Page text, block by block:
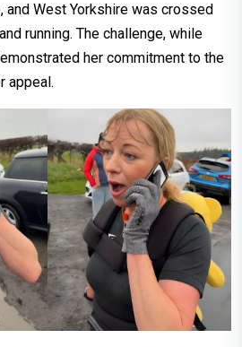
and West Yorkshire was crossed
running. The challenge, while
her commitment to the
appeal.